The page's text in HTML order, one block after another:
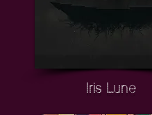
Iris Lune